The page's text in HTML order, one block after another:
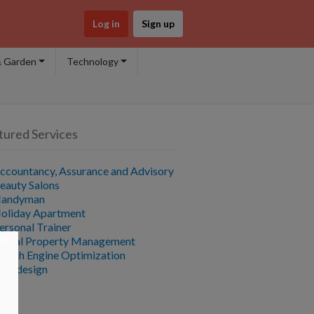
Log in Sign up
Garden Technology
Services
Assurance and Advisory
Salons
Apartment
Trainer
Property Management
Engine Optimization